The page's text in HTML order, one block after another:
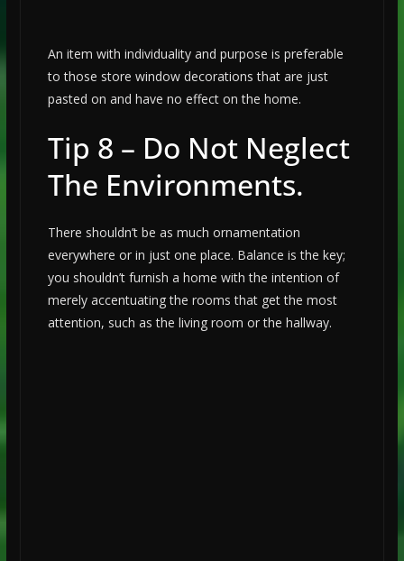
An item with individuality and purpose is preferable
to those store window decorations that are just
pasted on and have no effect on the home.
Tip 8 – Do Not Neglect
The Environments.
There shouldn’t be as much ornamentation
everywhere or in just one place. Balance is the key;
you shouldn’t furnish a home with the intention of
merely accentuating the rooms that get the most
attention, such as the living room or the hallway.